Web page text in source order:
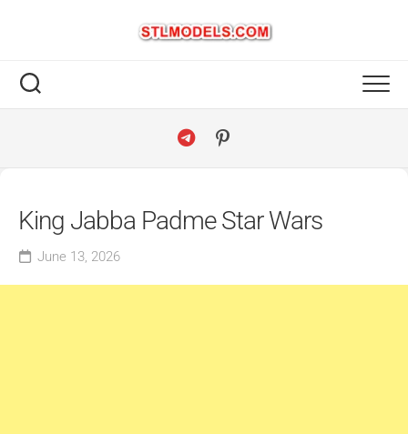
King Jabba Padme Star Wars
June 13, 2026